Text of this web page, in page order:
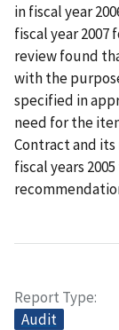
in fiscal year
fiscal year
review found
with the
specified in
need for the
Contract and
fiscal years
Report Type
Audit